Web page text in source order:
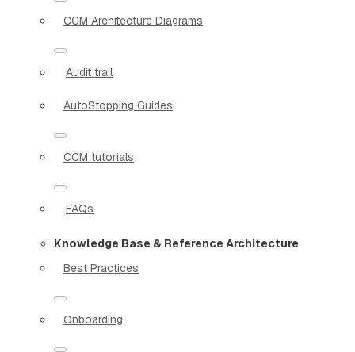
CCM Architecture Diagrams
Audit trail
AutoStopping Guides
CCM tutorials
FAQs
Knowledge Base & Reference Architecture
Best Practices
Onboarding